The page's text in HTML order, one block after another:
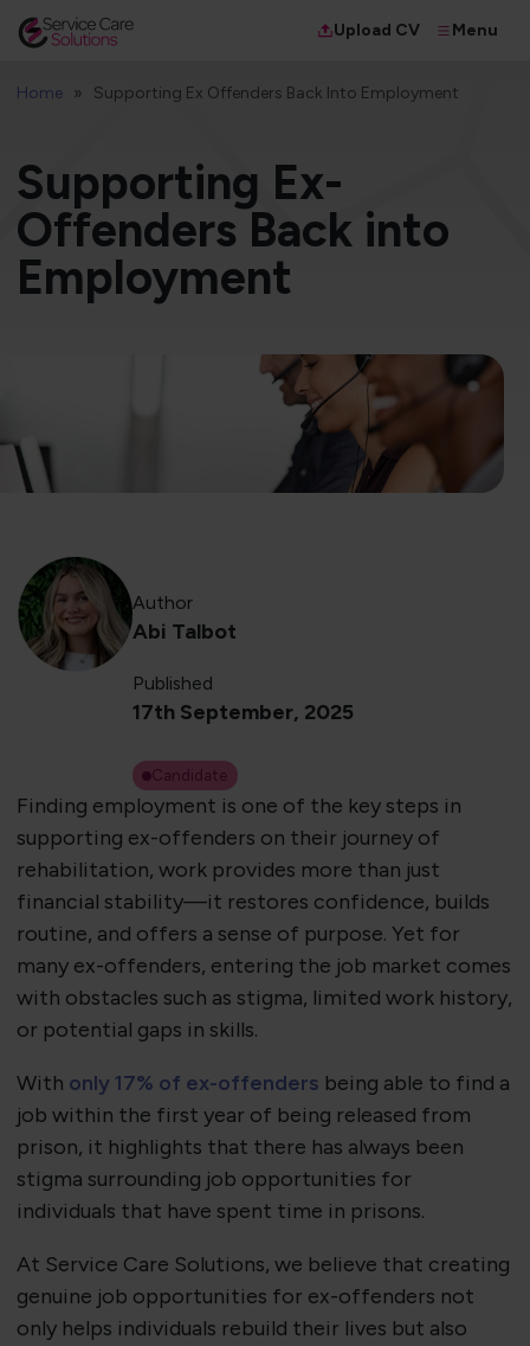
Upload CV Menu
Home Supporting Ex Offenders Back Into Employment
Supporting Ex-
Offenders Back into
Employment
Author
Abi Talbot
Published
17th September, 2025
Candidate
Finding employment is one of the key steps in
supporting ex-offenders on their journey of
rehabilitation, work provides more than just
financial stability—it restores confidence, builds
routine, and offers a sense of purpose. Yet for
many ex-offenders, entering the job market comes
with obstacles such as stigma, limited work history,
or potential gaps in skills.
With only 17% of ex-offenders being able to find a
job within the first year of being released from
prison, it highlights that there has always been
stigma surrounding job opportunities for
individuals that have spent time in prisons.
At Service Care Solutions, we believe that creating
genuine job opportunities for ex-offenders not
only helps individuals rebuild their lives but also